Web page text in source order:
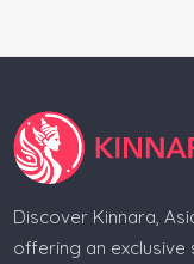
Condo for sale in
Real estate in
Discover Kinnara,
offering an